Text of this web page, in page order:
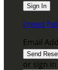
I need
Email
or sign